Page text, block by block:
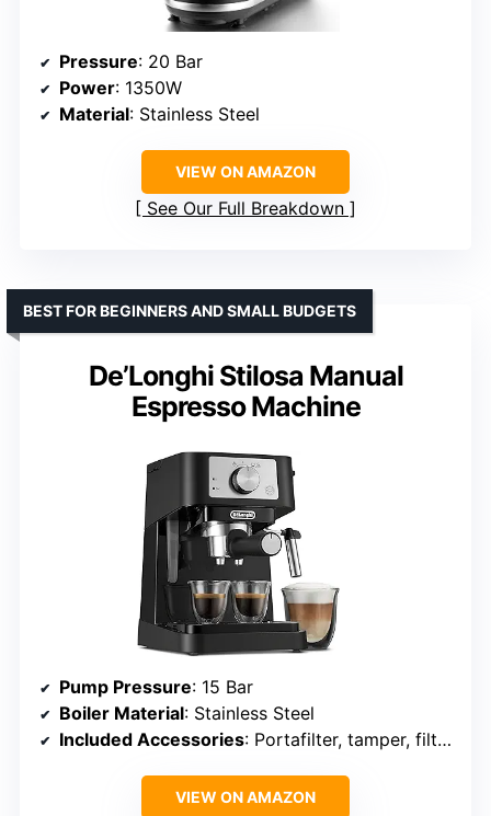
Pressure: 20 Bar
Power: 1350W
Material: Stainless Steel
VIEW ON AMAZON
See Our Full Breakdown
De’Longhi Stilosa Manual
Espresso Machine
BEST FOR BEGINNERS AND SMALL BUDGETS
Pump Pressure: 15 Bar
Boiler Material: Stainless Steel
Included Accessories: Portafilter, tamper, filters, scoop
VIEW ON AMAZON